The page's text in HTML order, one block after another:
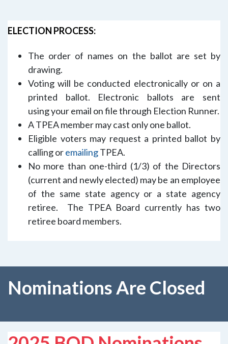
ELECTION PROCESS:
The order of names on the ballot are set by
drawing.
Voting will be conducted electronically or on a
printed ballot. Electronic ballots are sent
using your email on file through Election Runner.
A TPEA member may cast only one ballot.
Eligible voters may request a printed ballot by
calling oremailingTPEA.
No more than one-third (1/3) of the Directors
(current and newly elected) may be an employee
of the same state agency or a state agency
retiree. The TPEA Board currently has two
retiree board members.
Nominations Are Closed